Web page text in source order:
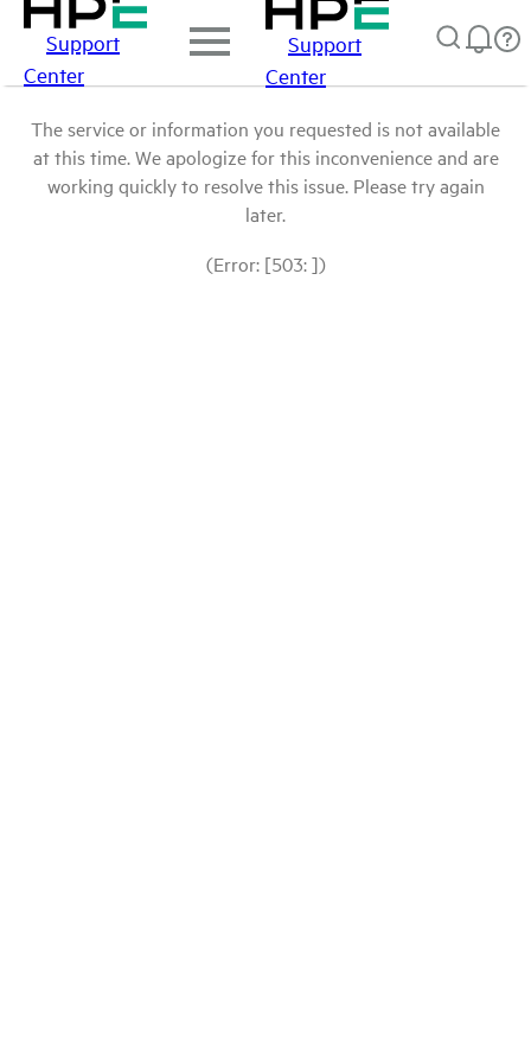
Support
Center
Support
Center
The service or information you requested is not available
at this time. We apologize for this inconvenience and are
working quickly to resolve this issue. Please try again
later.
(Error: [503: ])